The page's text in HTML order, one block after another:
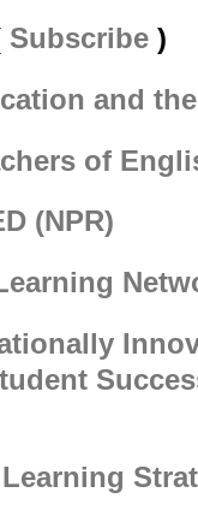
Subscribe )
and
of
(NPR)